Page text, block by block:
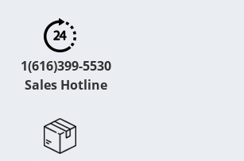
1(616)399-5530
Sales Hotline